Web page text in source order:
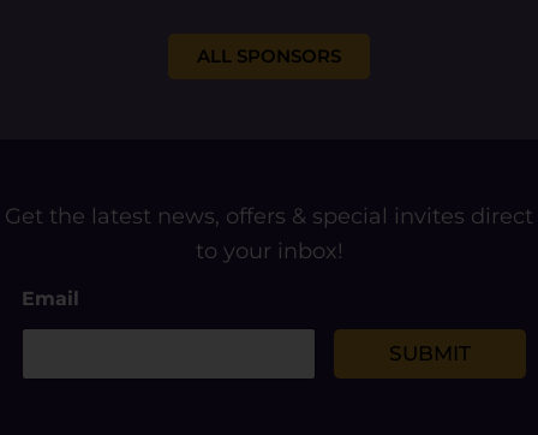
ALL SPONSORS
Get the latest news, offers & special invites direct
to your inbox!
m
a
Email
SUBMIT